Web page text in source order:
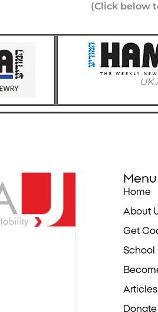
(Click below
UK
Menu
Home
About
Get
School
Articles
Donate